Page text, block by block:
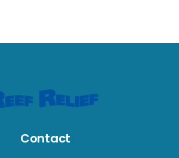
Contact